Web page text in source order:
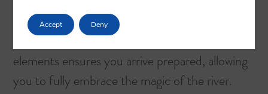
can elevate your journey from a simple holiday
to a true cultural immersion. Attention to these
elements ensures you arrive prepared, allowing
you to fully embrace the magic of the river.
Accept Deny